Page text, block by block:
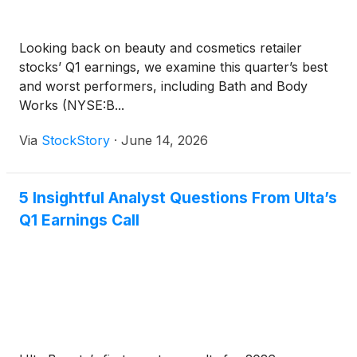
Looking back on beauty and cosmetics retailer
stocks’ Q1 earnings, we examine this quarter’s best
and worst performers, including Bath and Body
Works (NYSE:B...
Via StockStory · June 14, 2026
5 Insightful Analyst Questions From Ulta’s
Q1 Earnings Call